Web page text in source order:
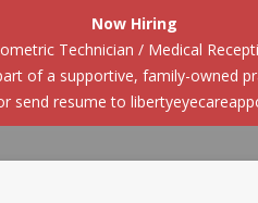
Now Hiring
Technician / Medical
of a supportive, family-owned
send resume to